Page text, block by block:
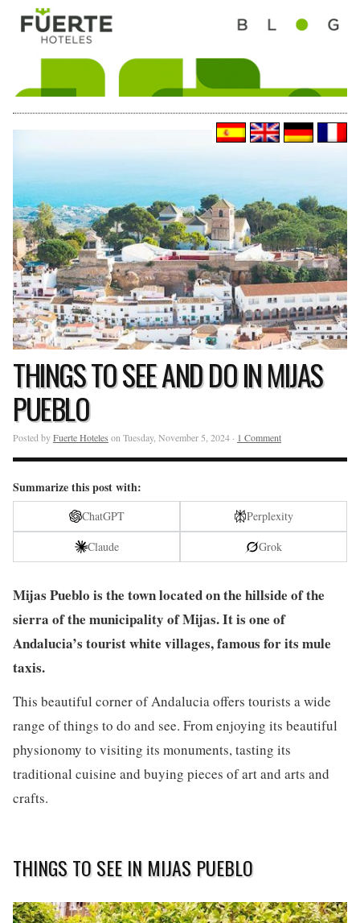
THINGS TO SEE AND DO IN MIJAS
PUEBLO
Posted byFuerte Hoteles on Tuesday, November 5, 2024 · 1 Comment
Summarize this post with:
ChatGPT
Perplexity
Claude
Grok
Mijas Pueblo is the town located on the hillside of the
sierra of the municipality of Mijas. It is one of
Andalucia’s tourist white villages, famous for its mule
taxis.
This beautiful corner of Andalucia offers tourists a wide
range of things to do and see. From enjoying its beautiful
physionomy to visiting its monuments, tasting its
traditional cuisine and buying pieces of art and arts and
crafts.
THINGS TO SEE IN MIJAS PUEBLO